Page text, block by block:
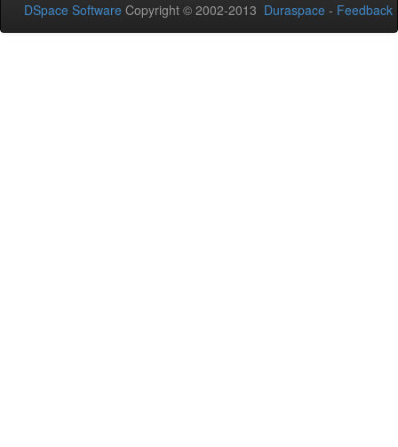
DSpace Software Copyright © 2002-2013 Duraspace - Feedback